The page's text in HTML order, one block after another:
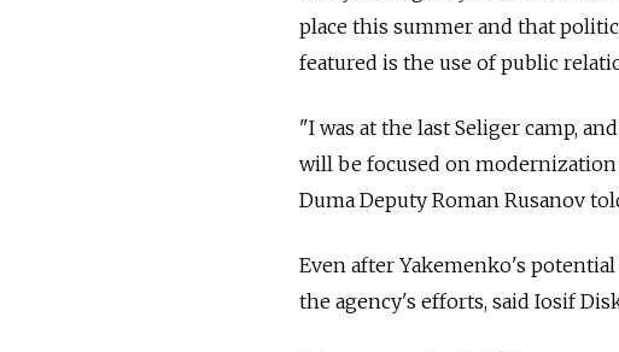
place this summer and that
featured is the use of public
"I was at the last Seliger camp,
will be focused on
Duma Deputy Roman Rusanov
Even after Yakemenko's
the agency's efforts, said Iosif